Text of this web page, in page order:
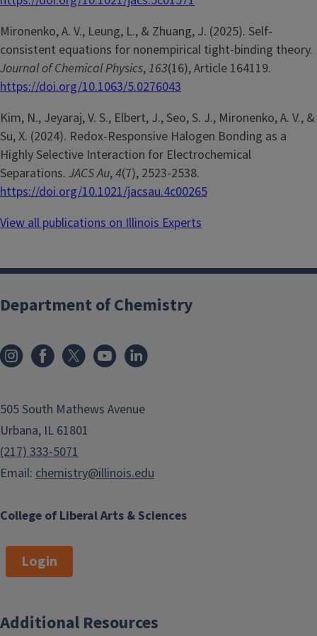
Mironenko, A. V., Leung, L., & Zhuang, J. (2025). Self-
consistent equations for nonempirical tight-binding theory.
Journal of Chemical Physics,163(16), Article 164119.
https://doi.org/10.1063/5.0276043
Kim, N., Jeyaraj, V. S., Elbert, J., Seo, S. J., Mironenko, A. V., &
Su, X. (2024). Redox-Responsive Halogen Bonding as a
Highly Selective Interaction for Electrochemical
Separations. JACS Au,4(7), 2523-2538.
https://doi.org/10.1021/jacsau.4c00265
View all publications on Illinois Experts
College of Liberal Arts & Sciences
Department of Chemistry
505 South Mathews Avenue
Urbana, IL 61801
(217) 333-5071
Email: chemistry@illinois.edu
Login
Additional Resources